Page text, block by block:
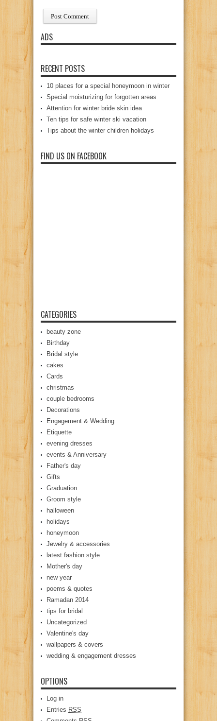
ADS
RECENT POSTS
10 places for a special honeymoon in winter
Special moisturizing for forgotten areas
Attention for winter bride skin idea
Ten tips for safe winter ski vacation
Tips about the winter children holidays
FIND US ON FACEBOOK
CATEGORIES
beauty zone
Birthday
Bridal style
cakes
Cards
christmas
couple bedrooms
Decorations
Engagement & Wedding
Etiquette
evening dresses
events & Anniversary
Father's day
Gifts
Graduation
Groom style
halloween
holidays
honeymoon
Jewelry & accessories
latest fashion style
Mother's day
new year
poems & quotes
Ramadan 2014
tips for bridal
Uncategorized
Valentine's day
wallpapers & covers
wedding & engagement dresses
OPTIONS
Log in
Entries RSS